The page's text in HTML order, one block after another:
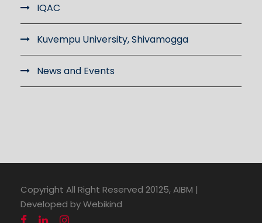
IQAC
Kuvempu University, Shivamogga
News and Events
Copyright All Right Reserved 20125, AIBM |
Developed by Webikind